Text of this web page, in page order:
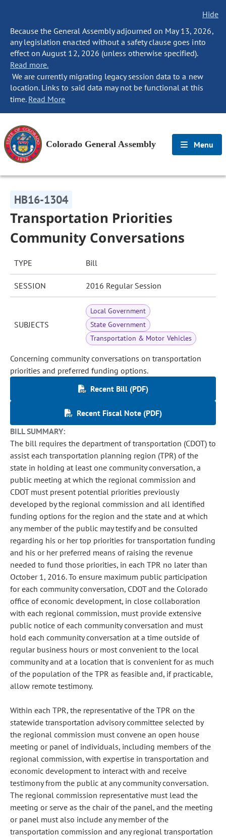
Hide
Because the General Assembly adjourned on May 13, 2026,
any legislation enacted without a safety clause goes into
effect on August 12, 2026 (unless otherwise specified).
Read more.
We are currently migrating legacy session data to a new
location. Links to said data may not be functional at this
time. Read More
Colorado General Assembly Menu
HB16-1304
Transportation Priorities
Community Conversations
TYPE Bill
SESSION 2016 Regular Session
SUBJECTS
Local Government
State Government
Transportation & Motor Vehicles
Concerning community conversations on transportation
priorities and preferred funding options.
Recent Bill (PDF)
Recent Fiscal Note (PDF)
BILL SUMMARY:
The bill requires the department of transportation (CDOT) to
assist each transportation planning region (TPR) of the
state in holding at least one community conversation, a
public meeting at which the regional commission and
CDOT must present potential priorities previously
developed by the regional commission and all identified
funding options for the region and the state and at which
any member of the public may testify and be consulted
regarding his or her top priorities for transportation funding
and his or her preferred means of raising the revenue
needed to fund those priorities, in each TPR no later than
October 1, 2016. To ensure maximum public participation
for each community conversation, CDOT and the Colorado
office of economic development, in close collaboration
with each regional commission, must provide extensive
public notice of each community conversation and must
hold each community conversation at a time outside of
regular business hours or most convenient to the local
community and at a location that is convenient for as much
of the population of the TPR as feasible and, if practicable,
allow remote testimony.
Within each TPR, the representative of the TPR on the
statewide transportation advisory committee selected by
the regional commission must convene an open house
meeting or panel of individuals, including members of the
regional commission, with expertise in transportation and
economic development to interact with and receive
testimony from the public at any community conversation.
The regional commission representative must lead the
meeting or serve as the chair of the panel, and the meeting
or panel must also include any member of the
transportation commission and any regional transportation